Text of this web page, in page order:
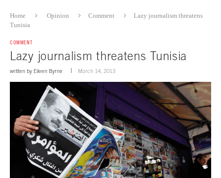
Home Opinion Comment
Lazy journalism threatens
Tunisia
COMMENT
Lazy journalism threatens Tunisia
written by Eileen Byrne March 14, 2013